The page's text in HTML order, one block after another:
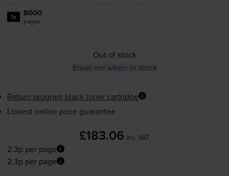
1x 8000
pages
Out of stock
Email me when in stock
Return program black toner cartridge
Lowest online price guarantee
£183.06 inc VAT
2.3p per page
2.3p per page